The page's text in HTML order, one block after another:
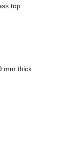
top.
mm thick